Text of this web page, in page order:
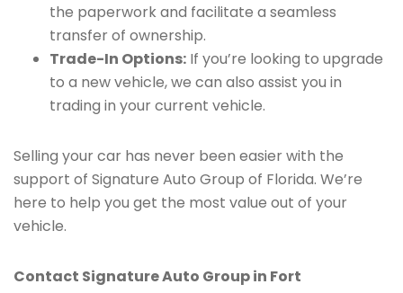
the paperwork and facilitate a seamless
transfer of ownership.
Trade-In Options: If you’re looking to upgrade
to a new vehicle, we can also assist you in
trading in your current vehicle.
Selling your car has never been easier with the
support of Signature Auto Group of Florida. We’re
here to help you get the most value out of your
vehicle.
Contact Signature Auto Group in Fort